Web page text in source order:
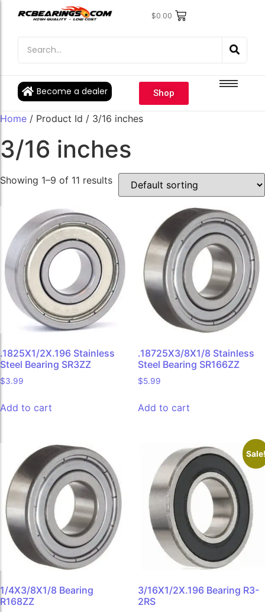
$0.00
Become a dealer Shop
Engine Bearings
Individual Ball Bearings
Ball Bearings
Engine Bearings
Individual Ball Bearings
Ball Bearings
Home / Product Id / 3/16 inches
3/16 inches
Showing 1–9 of 11 results
.1825X1/2X.196 Stainless
Steel Bearing SR3ZZ
$3.99
Add to cart
.18725X3/8X1/8 Stainless
Steel Bearing SR166ZZ
$5.99
Add to cart
1/4X3/8X1/8 Bearing
R168ZZ
3/16X1/2X.196 Bearing R3-
2RS